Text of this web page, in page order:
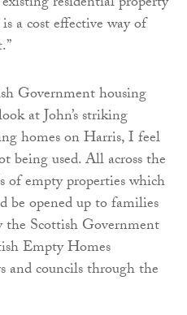
a cost effective way of
Government housing
at John’s striking
homes on Harris, I feel
being used. All across the
of empty properties which
be opened up to families
the Scottish Government
Empty Homes
and councils through the